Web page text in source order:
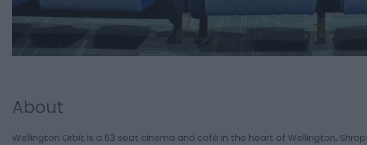
About
Wellington Orbit is a 63 seat cinema and café in the heart of Wellington,